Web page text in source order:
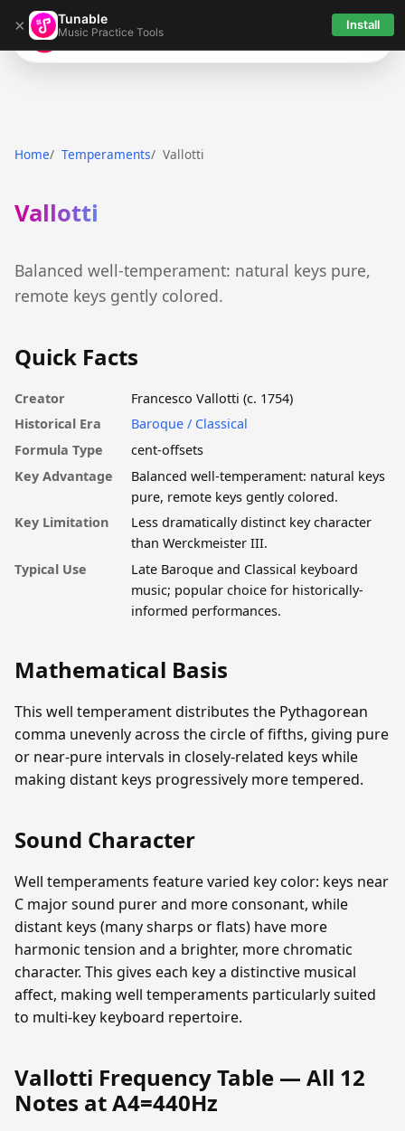
× Tunable
Music Practice Tools Install
Tunable
Home Temperaments Vallotti
Vallotti
Balanced well-temperament: natural keys pure,
remote keys gently colored.
Quick Facts
Creator
Francesco Vallotti (c. 1754)
Historical Era
Baroque / Classical
Formula Type
cent-offsets
Key Advantage
Balanced well-temperament: natural keys
pure, remote keys gently colored.
Key Limitation
Less dramatically distinct key character
than Werckmeister III.
Typical Use
Late Baroque and Classical keyboard
music; popular choice for historically-
informed performances.
Mathematical Basis
This well temperament distributes the Pythagorean
comma unevenly across the circle of fifths, giving pure
or near-pure intervals in closely-related keys while
making distant keys progressively more tempered.
Sound Character
Well temperaments feature varied key color: keys near
C major sound purer and more consonant, while
distant keys (many sharps or flats) have more
harmonic tension and a brighter, more chromatic
character. This gives each key a distinctive musical
affect, making well temperaments particularly suited
to multi-key keyboard repertoire.
Vallotti Frequency Table — All 12
Notes at A4=440Hz